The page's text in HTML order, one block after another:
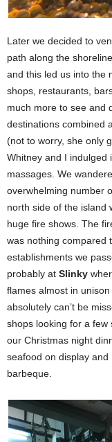
Later we decided to
path along the
and this led us into the
shops, restaurants,
much more to see and
destinations combined
(not to worry, she only
Whitney and I
massages. We
overwhelming number
north side of the island
huge fire shows. The
was nothing compared
establishments we
probably at Slinky
flames almost in
absolutely can’t be
shops looking for a few
our Christmas night
seafood on display
barbeque.